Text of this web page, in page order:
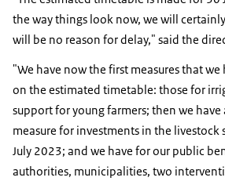
the way things look now, we will
will be no reason for delay," said the
"We have now the first measures that
on the estimated timetable: those for
support for young farmers; then we have
measure for investments in the livestock
July 2023; and we have for our public
authorities, municipalities, two